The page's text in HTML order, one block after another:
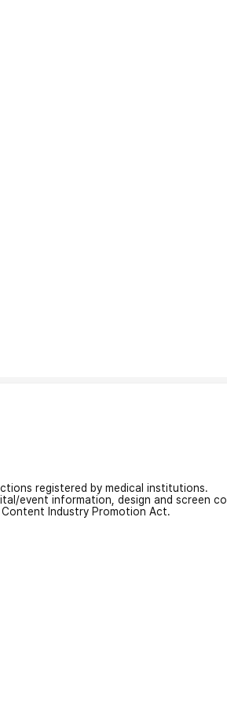
registered by medical institutions.
event information, design and screen
Industry Promotion Act.